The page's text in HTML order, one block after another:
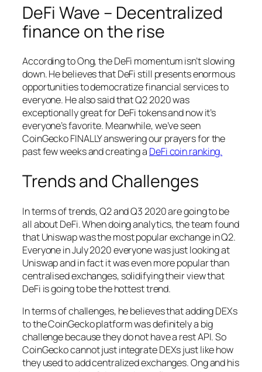
DeFi Wave – Decentralized
finance on the rise
According to Ong, the DeFi momentum isn’t slowing
down. He believes that DeFi still presents enormous
opportunities to democratize financial services to
everyone. He also said that Q2 2020 was
exceptionally great for DeFi tokens and now it’s
everyone’s favorite. Meanwhile, we’ve seen
CoinGecko FINALLY answering our prayers for the
past few weeks and creating a DeFi coin ranking.
Trends and Challenges
In terms of trends, Q2 and Q3 2020 are going to be
all about DeFi. When doing analytics, the team found
that Uniswap was the most popular exchange in Q2.
Everyone in July 2020 everyone was just looking at
Uniswap and in fact it was even more popular than
centralised exchanges, solidifying their view that
DeFi is going to be the hottest trend.
In terms of challenges, he believes that adding DEXs
to the CoinGecko platform was definitely a big
challenge because they do not have a rest API. So
CoinGecko cannot just integrate DEXs just like how
they used to add centralized exchanges. Ong and his